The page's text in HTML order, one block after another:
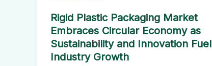
Rigid Plastic Packaging Market
Embraces Circular Economy as
Sustainability and Innovation Fuel
Industry Growth